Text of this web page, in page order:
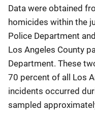
Data were obtained
homicides within the
Police Department
Los Angeles County
Department. These
70 percent of all Los
incidents occurred
sampled